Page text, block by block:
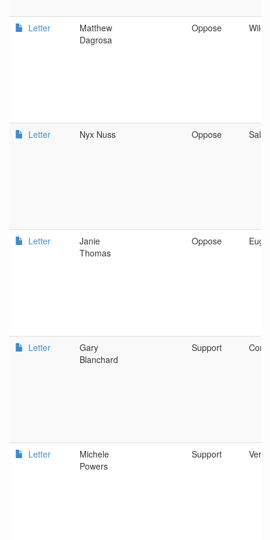
Letter
Matthew
Dagrosa
Oppose Wild
Letter Nyx Nuss Oppose
Letter
Janie
Thomas
Oppose
Letter
Gary
Blanchard
Support
Letter
Michele
Powers
Support